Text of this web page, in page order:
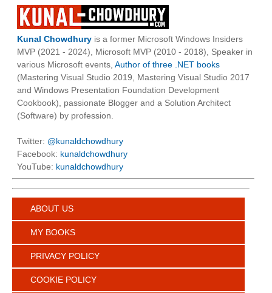
Kunal Chowdhury is a former Microsoft Windows Insiders
MVP (2021 - 2024), Microsoft MVP (2010 - 2018), Speaker in
various Microsoft events, Author of three .NET books
(Mastering Visual Studio 2019, Mastering Visual Studio 2017
and Windows Presentation Foundation Development
Cookbook), passionate Blogger and a Solution Architect
(Software) by profession.
Twitter: @kunaldchowdhury
Facebook: kunaldchowdhury
YouTube: kunaldchowdhury
ABOUT US
MY BOOKS
PRIVACY POLICY
COOKIE POLICY